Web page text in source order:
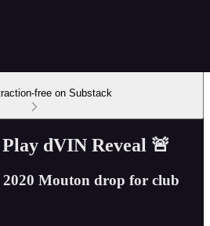
free on Substack
dVIN Reveal 🚨
2020 Mouton drop for club